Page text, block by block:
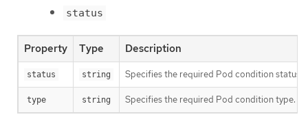
status
Property Type Description
status string Specifies the required Pod condition status.
type string Specifies the required Pod condition type.